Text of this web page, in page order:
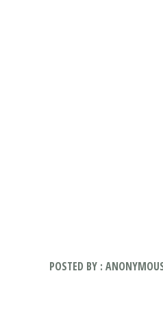
POSTED BY :